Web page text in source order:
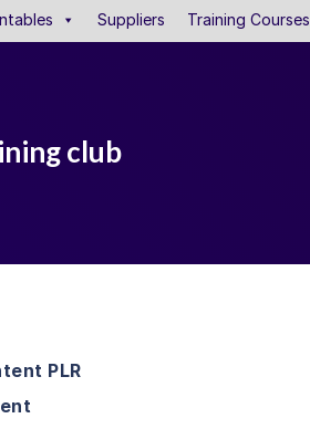
Suppliers Training Courses
club
PLR